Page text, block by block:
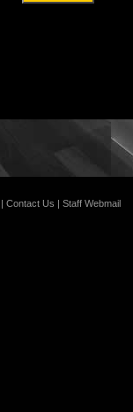
| Contact Us | Staff Webmail